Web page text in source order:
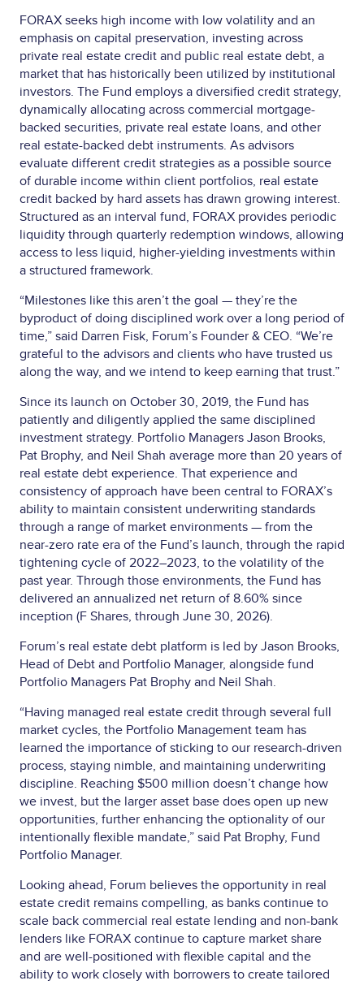
FORAX seeks high income with low volatility and an
emphasis on capital preservation, investing across
private real estate credit and public real estate debt, a
market that has historically been utilized by institutional
investors. The Fund employs a diversified credit strategy,
dynamically allocating across commercial mortgage-
backed securities, private real estate loans, and other
real estate-backed debt instruments. As advisors
evaluate different credit strategies as a possible source
of durable income within client portfolios, real estate
credit backed by hard assets has drawn growing interest.
Structured as an interval fund, FORAX provides periodic
liquidity through quarterly redemption windows, allowing
access to less liquid, higher-yielding investments within
a structured framework.
“Milestones like this aren’t the goal — they’re the
byproduct of doing disciplined work over a long period of
time,” said Darren Fisk, Forum’s Founder & CEO. “We’re
grateful to the advisors and clients who have trusted us
along the way, and we intend to keep earning that trust.”
Since its launch on October 30, 2019, the Fund has
patiently and diligently applied the same disciplined
investment strategy. Portfolio Managers Jason Brooks,
Pat Brophy, and Neil Shah average more than 20 years of
real estate debt experience. That experience and
consistency of approach have been central to FORAX’s
ability to maintain consistent underwriting standards
through a range of market environments — from the
near-zero rate era of the Fund’s launch, through the rapid
tightening cycle of 2022–2023, to the volatility of the
past year. Through those environments, the Fund has
delivered an annualized net return of 8.60% since
inception (F Shares, through June 30, 2026).
Forum’s real estate debt platform is led by Jason Brooks,
Head of Debt and Portfolio Manager, alongside fund
Portfolio Managers Pat Brophy and Neil Shah.
“Having managed real estate credit through several full
market cycles, the Portfolio Management team has
learned the importance of sticking to our research-driven
process, staying nimble, and maintaining underwriting
discipline. Reaching $500 million doesn’t change how
we invest, but the larger asset base does open up new
opportunities, further enhancing the optionality of our
intentionally flexible mandate,” said Pat Brophy, Fund
Portfolio Manager.
Looking ahead, Forum believes the opportunity in real
estate credit remains compelling, as banks continue to
scale back commercial real estate lending and non-bank
lenders like FORAX continue to capture market share
and are well-positioned with flexible capital and the
ability to work closely with borrowers to create tailored